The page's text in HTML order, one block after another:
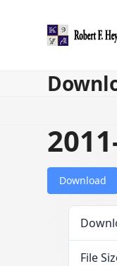
Download
File